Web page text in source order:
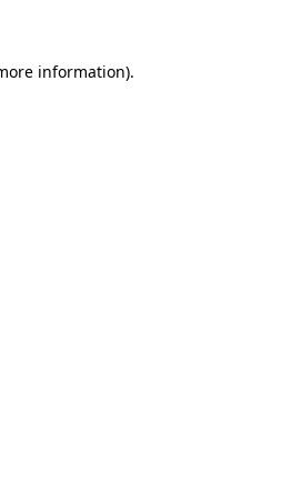
information).